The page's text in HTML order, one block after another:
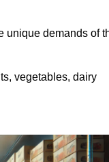
unique demands of
vegetables, dairy